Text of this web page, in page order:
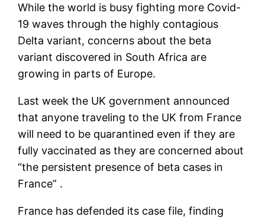
While the world is busy fighting more Covid-
19 waves through the highly contagious
Delta variant, concerns about the beta
variant discovered in South Africa are
growing in parts of Europe.
Last week the UK government announced
that anyone traveling to the UK from France
will need to be quarantined even if they are
fully vaccinated as they are concerned about
“the persistent presence of beta cases in
France” .
France has defended its case file, finding